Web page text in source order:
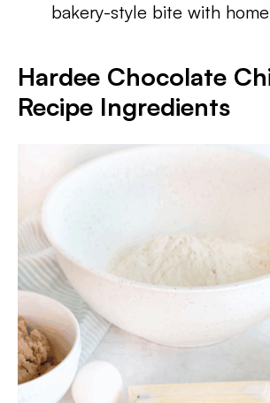
bakery-style bite with
Hardee Chocolate
Recipe Ingredients